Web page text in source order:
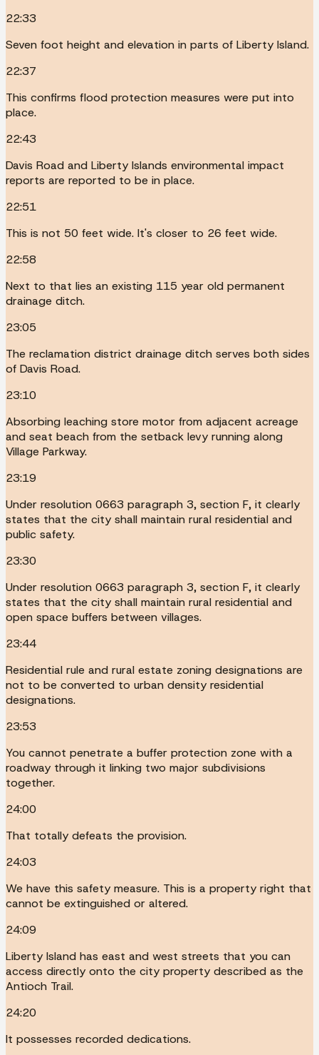
22:33
Seven foot height and elevation in parts of Liberty Island.
22:37
This confirms flood protection measures were put into
place.
22:43
Davis Road and Liberty Islands environmental impact
reports are reported to be in place.
22:51
This is not 50 feet wide. It's closer to 26 feet wide.
22:58
Next to that lies an existing 115 year old permanent
drainage ditch.
23:05
The reclamation district drainage ditch serves both sides
of Davis Road.
23:10
Absorbing leaching store motor from adjacent acreage
and seat beach from the setback levy running along
Village Parkway.
23:19
Under resolution 0663 paragraph 3, section F, it clearly
states that the city shall maintain rural residential and
public safety.
23:30
Under resolution 0663 paragraph 3, section F, it clearly
states that the city shall maintain rural residential and
open space buffers between villages.
23:44
Residential rule and rural estate zoning designations are
not to be converted to urban density residential
designations.
23:53
You cannot penetrate a buffer protection zone with a
roadway through it linking two major subdivisions
together.
24:00
That totally defeats the provision.
24:03
We have this safety measure. This is a property right that
cannot be extinguished or altered.
24:09
Liberty Island has east and west streets that you can
access directly onto the city property described as the
Antioch Trail.
24:20
It possesses recorded dedications.